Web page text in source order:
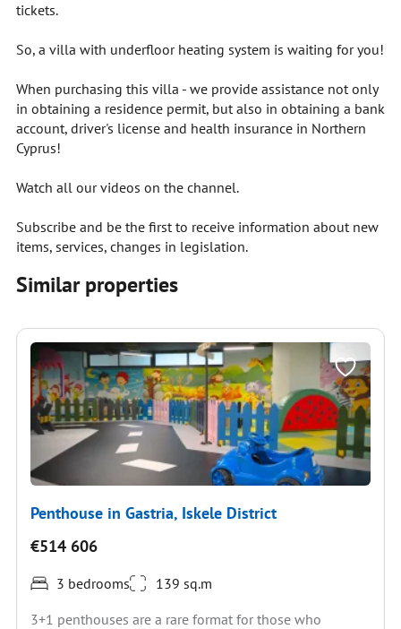
tickets.
So, a villa with underfloor heating system is waiting for you!
When purchasing this villa - we provide assistance not only
in obtaining a residence permit, but also in obtaining a bank
account, driver's license and health insurance in Northern
Cyprus!
Watch all our videos on the channel.
Subscribe and be the first to receive information about new
items, services, changes in legislation.
Similar properties
Penthouse in Gastria, Iskele District
€514 606
3 bedrooms
139 sq.m
3+1 penthouses are a rare format for those who